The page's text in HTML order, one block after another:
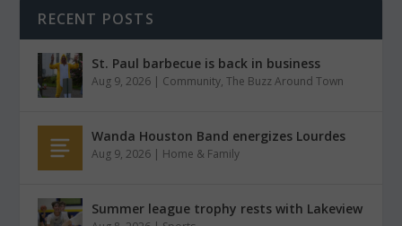
RECENT POSTS
St. Paul barbecue is back in business
Aug 9, 2026 | Community,The Buzz Around Town
Wanda Houston Band energizes Lourdes
Aug 9, 2026 | Home & Family
Summer league trophy rests with Lakeview